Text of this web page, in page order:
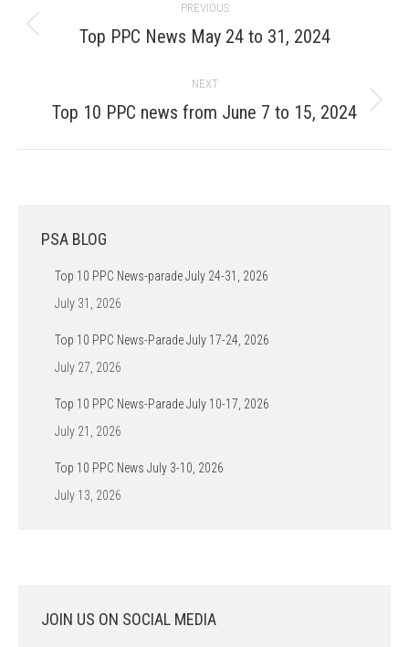
navigation
PREVIOUS
Previous
Top PPC News May 24 to 31, 2024
NEXT
Next
Top 10 PPC news from June 7 to 15, 2024
PSA BLOG
Top 10 PPC News-parade July 24-31, 2026
July 31, 2026
Top 10 PPC News-Parade July 17-24, 2026
July 27, 2026
Top 10 PPC News-Parade July 10-17, 2026
July 21, 2026
Top 10 PPC News July 3-10, 2026
July 13, 2026
JOIN US ON SOCIAL MEDIA